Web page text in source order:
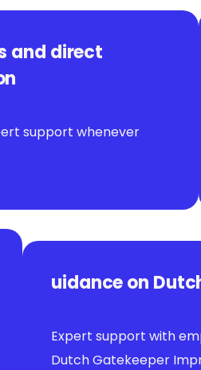
and direct
support whenever
uidance on
Expert support with
Dutch Gatekeeper